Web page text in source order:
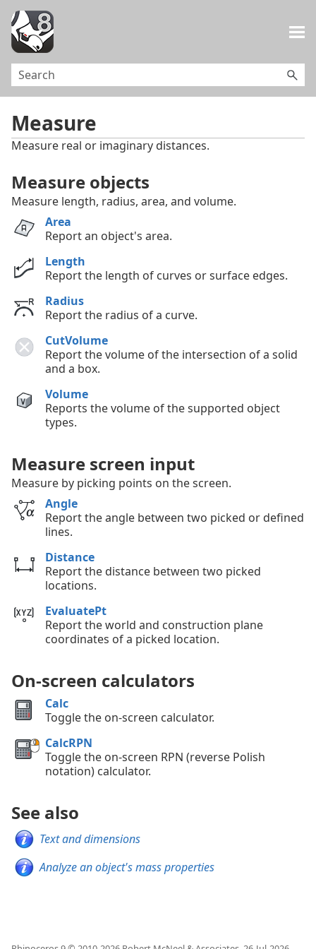
Measure
Measure real or imaginary distances.
Measure objects
Measure length, radius, area, and volume.
Area
Report an object's area.
Length
Report the length of curves or surface edges.
Radius
Report the radius of a curve.
CutVolume
Report the volume of the intersection of a solid
and a box.
Volume
Reports the volume of the supported object
types.
Measure screen input
Measure by picking points on the screen.
Angle
Report the angle between two picked or defined
lines.
Distance
Report the distance between two picked
locations.
EvaluatePt
Report the world and construction plane
coordinates of a picked location.
On-screen calculators
Calc
Toggle the on-screen calculator.
CalcRPN
Toggle the on-screen RPN (reverse Polish
notation) calculator.
See also
Text and dimensions
Analyze an object's mass properties